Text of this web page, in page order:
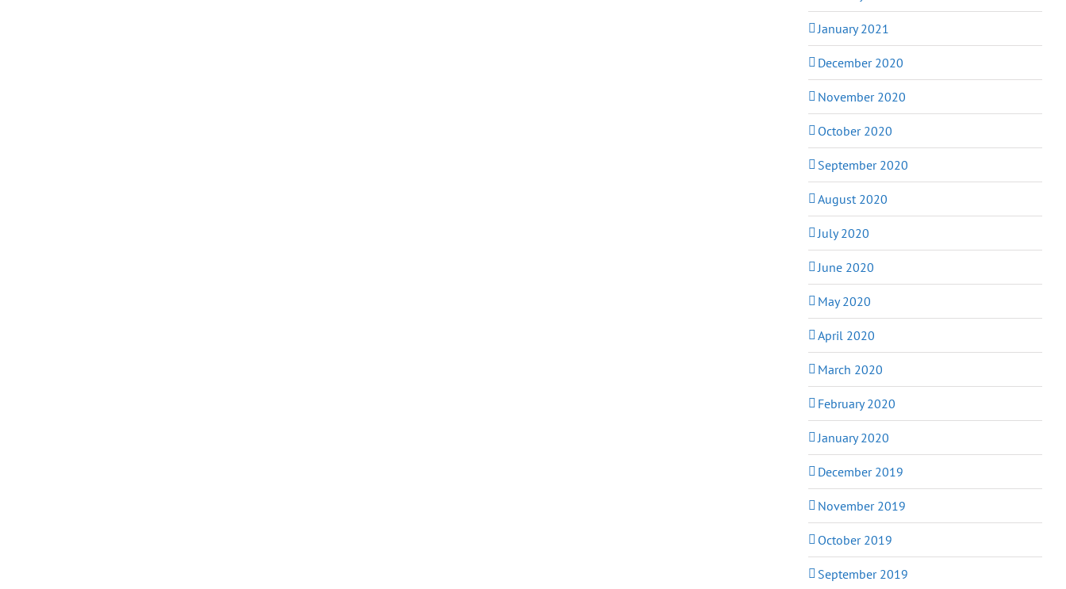
January 2021
December 2020
November 2020
October 2020
September 2020
August 2020
July 2020
June 2020
May 2020
April 2020
March 2020
February 2020
January 2020
December 2019
November 2019
October 2019
September 2019